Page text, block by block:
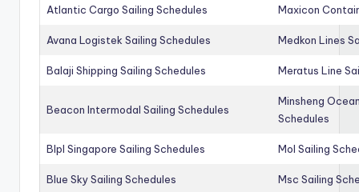
Atlantic Cargo Sailing Schedules Maxicon
Avana Logistek Sailing Schedules Medkon Lines
Balaji Shipping Sailing Schedules Meratus Line
Beacon Intermodal Sailing Schedules
Minsheng
Schedules
Blpl Singapore Sailing Schedules Mol Sailing
Blue Sky Sailing Schedules Msc Sailing